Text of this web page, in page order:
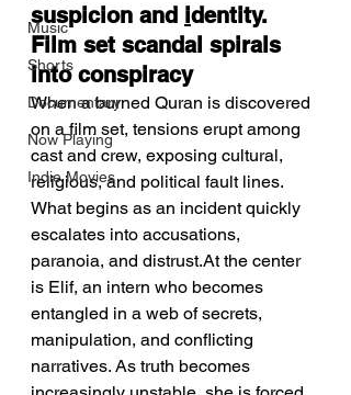
Music
Shorts
Documentary
Now Playing
Indie Movies
suspicion and identity.
Film set scandal spirals
into conspiracy
When a burned Quran is discovered
on a film set, tensions erupt among
cast and crew, exposing cultural,
religious, and political fault lines.
What begins as an incident quickly
escalates into accusations,
paranoia, and distrust.At the center
is Elif, an intern who becomes
entangled in a web of secrets,
manipulation, and conflicting
narratives. As truth becomes